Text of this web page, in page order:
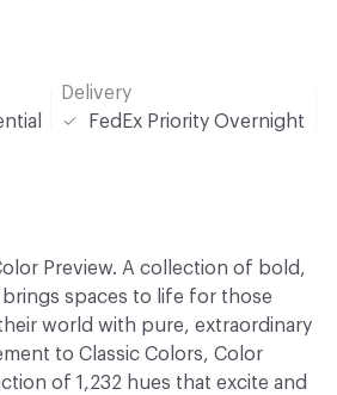
Delivery
FedEx Priority Overnight
Preview. A collection of bold,
spaces to life for those
world with pure, extraordinary
to Classic Colors, Color
of 1,232 hues that excite and